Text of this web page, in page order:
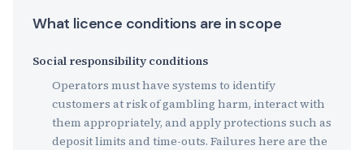
What licence conditions are in scope
Social responsibility conditions
Operators must have systems to identify
customers at risk of gambling harm, interact with
them appropriately, and apply protections such as
deposit limits and time-outs. Failures here are the